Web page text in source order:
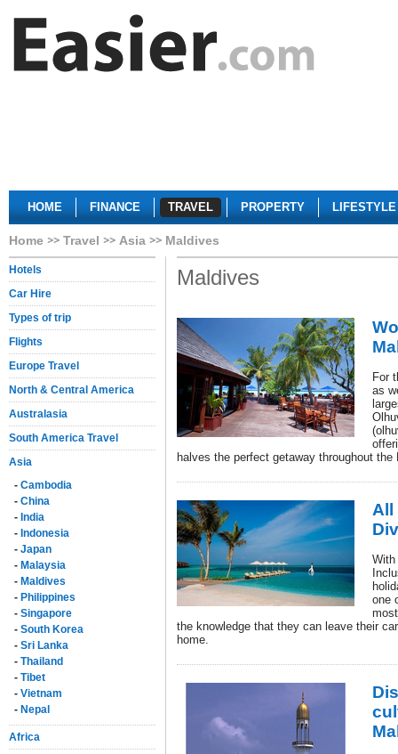
HOME FINANCE TRAVEL PROPERTY LIFESTYLE
Home Travel Asia Maldives
Hotels
Car Hire
Types of trip
Flights
Europe Travel
North & Central America
Australasia
South America Travel
Asia
- Cambodia
- China
- India
- Indonesia
- Japan
- Malaysia
- Maldives
- Philippines
- Singapore
- South Korea
- Sri Lanka
- Thailand
- Tibet
- Vietnam
- Nepal
Africa
Maldives
For
as
halves the perfect getaway throughout the
All
With
one
the knowledge that they can leave their
home.